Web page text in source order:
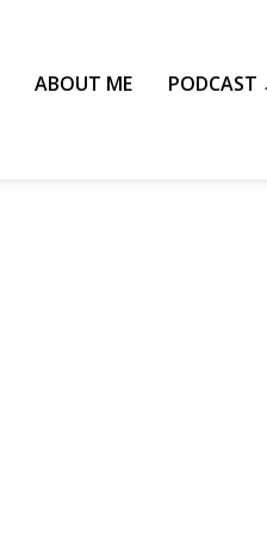
ABOUT ME PODCAST